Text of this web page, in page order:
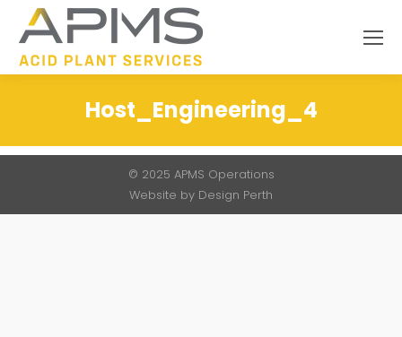
Search:
Host_Engineering_4
© 2025 APMS Operations
Website by Design Perth